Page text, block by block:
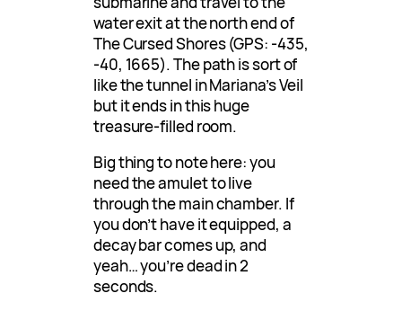
water exit at the north end of
The Cursed Shores (GPS: -435,
-40, 1665). The path is sort of
like the tunnel in Mariana’s Veil
but it ends in this huge
treasure-filled room.
Big thing to note here: you
need the amulet to live
through the main chamber. If
you don’t have it equipped, a
decay bar comes up, and
yeah… you’re dead in 2
seconds.